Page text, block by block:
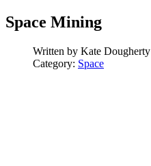
Space Mining
Written by Kate Dougherty
Category: Space